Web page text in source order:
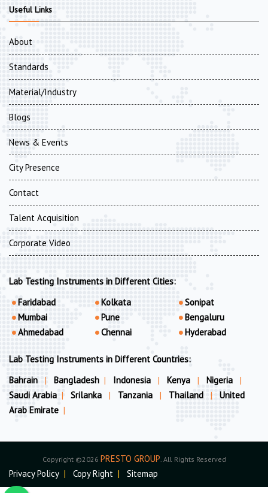
Useful Links
About
Standards
Material/Industry
Blogs
News & Events
City Presence
Contact
Talent Acquisition
Corporate Video
Lab Testing Instruments in Different Cities:
Faridabad
Mumbai
Ahmedabad
Kolkata
Pune
Chennai
Sonipat
Bengaluru
Hyderabad
Lab Testing Instruments in Different Countries:
Bahrain
| Bangladesh | Indonesia | Kenya | Nigeria
|
Saudi Arabia | Srilanka | Tanzania | Thailand |
United
Arab Emirate |
Copyright ©2026 PRESTO GROUP. All Rights Reserved
Privacy Policy | Copy Right | Sitemap